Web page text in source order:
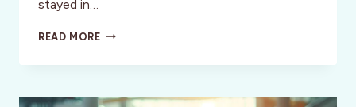
stayed in…
READ MOREA
IN